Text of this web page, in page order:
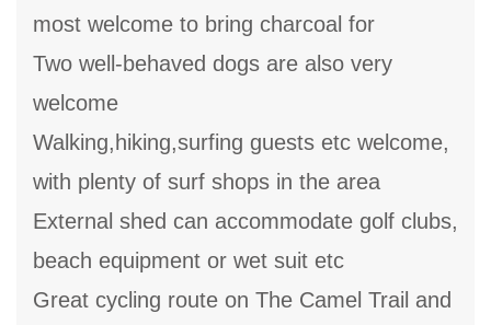
most welcome to bring charcoal for
Two well-behaved dogs are also very
welcome
Walking,hiking,surfing guests etc welcome,
with plenty of surf shops in the area
External shed can accommodate golf clubs,
beach equipment or wet suit etc
Great cycling route on The Camel Trail and